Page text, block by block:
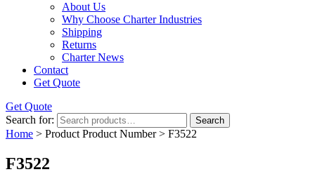
About Us
Why Choose Charter Industries
Shipping
Returns
Charter News
Contact
Get Quote
Get Quote
Search for:
Search
Home > Product Product Number > F3522
F3522